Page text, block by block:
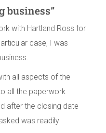
business”
with Hartland Ross for
case, I was
all aspects of the
all the paperwork
after the closing date
was readily